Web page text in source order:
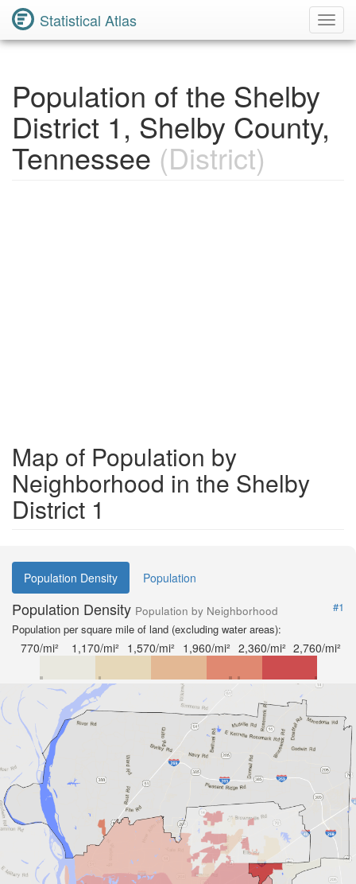
Statistical Atlas
Population of the Shelby
District 1, Shelby County,
Tennessee (District)
Map of Population by
Neighborhood in the Shelby
District 1
Population Density Population
Population Density Population by Neighborhood
#1
Population per square mile of land (excluding water areas):
770/mi² 1,170/mi² 1,570/mi² 1,960/mi² 2,360/mi² 2,760/mi²